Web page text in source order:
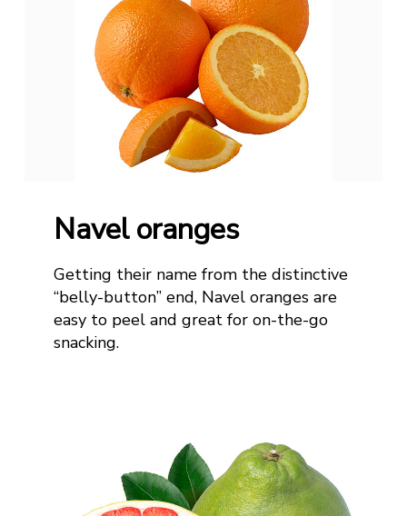
Navel oranges
Getting their name from the distinctive
“belly-button” end, Navel oranges are
easy to peel and great for on-the-go
snacking.